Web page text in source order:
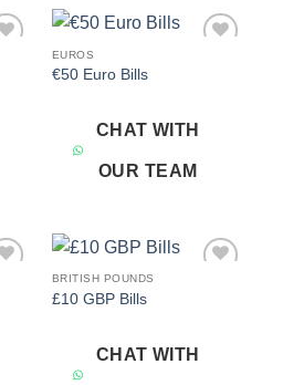
EUROS
€50 Euro Bills
CHAT WITH
OUR TEAM
BRITISH POUNDS
£10 GBP Bills
CHAT WITH